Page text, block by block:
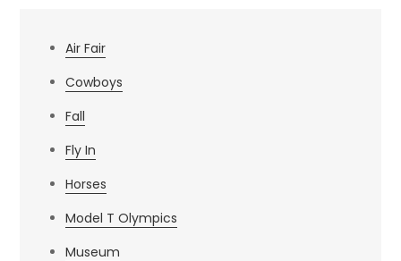
Air Fair
Cowboys
Fall
Fly In
Horses
Model T Olympics
Museum